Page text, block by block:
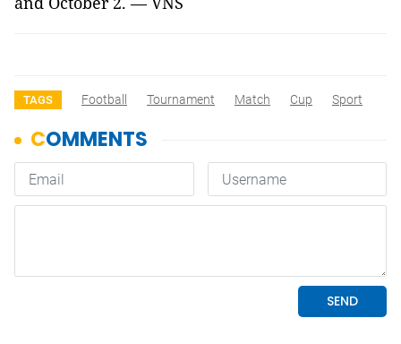
TAGS Football Tournament Match Cup Sport